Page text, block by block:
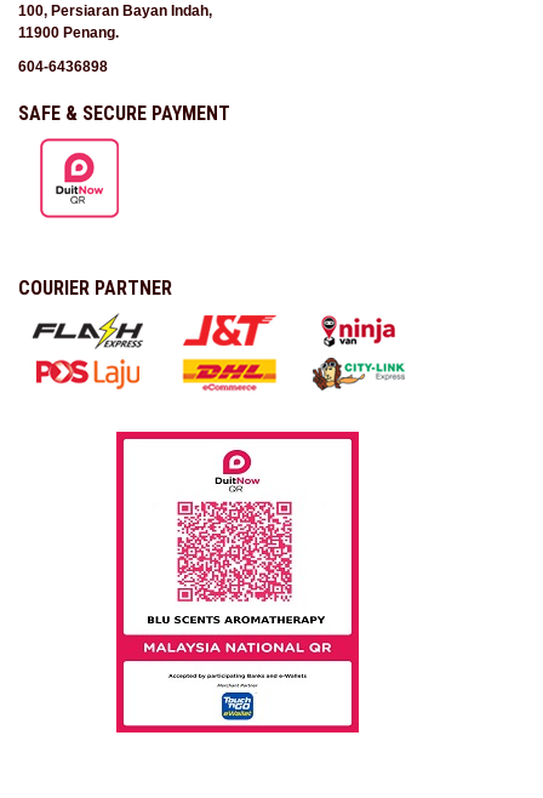
100, Persiaran Bayan Indah,
11900 Penang.
604-6436898
SAFE & SECURE PAYMENT
COURIER PARTNER